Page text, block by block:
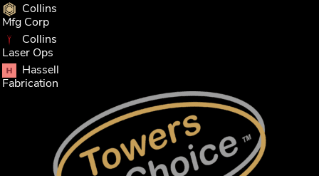
Collins
Mfg Corp
Collins
Laser Ops
Hassell
Fabrication